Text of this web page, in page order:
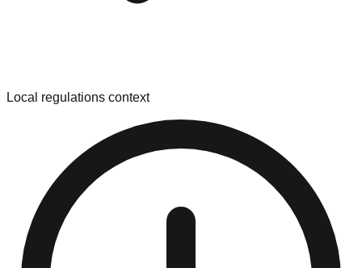
Local regulations context